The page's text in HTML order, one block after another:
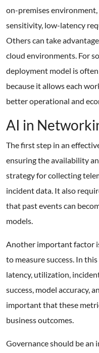
on-premises
sensitivity, low-latency
Others can take
cloud environments. For
deployment model is
because it allows each
better operational and
AI in
The first step in an
ensuring the availability
strategy for collecting
incident data. It also
that past events can
models.
Another important factor
to measure success. In
latency, utilization,
success, model accuracy,
important that these
business outcomes.
Governance should be an